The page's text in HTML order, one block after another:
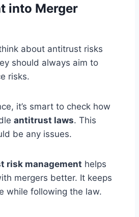
into Merger
about antitrust risks
should always aim to
risks.
it’s smart to check how
antitrust laws. This
be any issues.
risk management helps
mergers better. It keeps
while following the law.